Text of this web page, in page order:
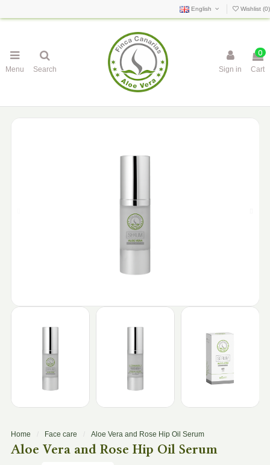
English Wishlist (0)
Menu Search Sign in
0
Cart
Home Face care Aloe Vera and Rose Hip Oil Serum
Aloe Vera and Rose Hip Oil Serum